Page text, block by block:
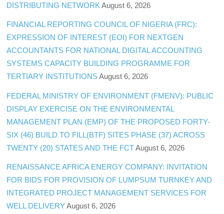
DISTRIBUTING NETWORK August 6, 2026
FINANCIAL REPORTING COUNCIL OF NIGERIA (FRC):
EXPRESSION OF INTEREST (EOI) FOR NEXTGEN
ACCOUNTANTS FOR NATIONAL DIGITAL ACCOUNTING
SYSTEMS CAPACITY BUILDING PROGRAMME FOR
TERTIARY INSTITUTIONS August 6, 2026
FEDERAL MINISTRY OF ENVIRONMENT (FMENV): PUBLIC
DISPLAY EXERCISE ON THE ENVIRONMENTAL
MANAGEMENT PLAN (EMP) OF THE PROPOSED FORTY-
SIX (46) BUILD TO FILL(BTF) SITES PHASE (37) ACROSS
TWENTY (20) STATES AND THE FCT August 6, 2026
RENAISSANCE AFRICA ENERGY COMPANY: INVITATION
FOR BIDS FOR PROVISION OF LUMPSUM TURNKEY AND
INTEGRATED PROJECT MANAGEMENT SERVICES FOR
WELL DELIVERY August 6, 2026